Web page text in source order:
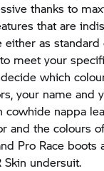
thanks to
that are
either as
meet your
decide which
your name and
cowhide nappa
and the colours
Pro Race boots
Skin undersuit.